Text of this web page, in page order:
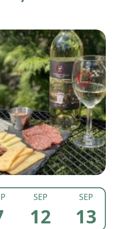
SEP
12
SEP
13